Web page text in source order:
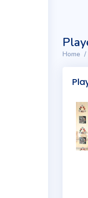
Home